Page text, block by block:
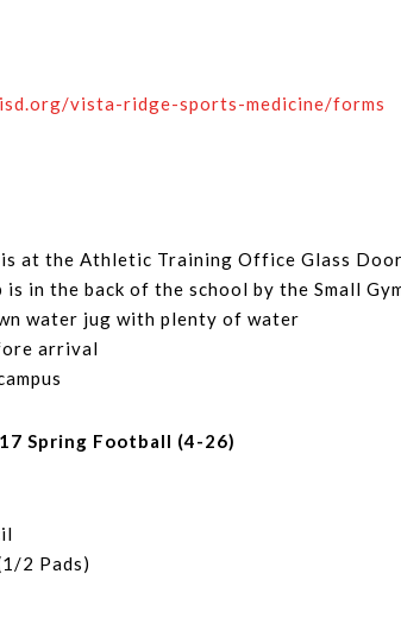
vista-ridge-sports-medicine/forms
at the Athletic Training Office Glass
in the back of the school by the Small
water jug with plenty of water
arrival
Spring Football (4-26)
2 Pads)